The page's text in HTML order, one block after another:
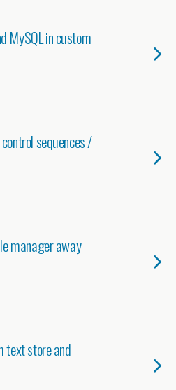
MySQL in custom
sequences /
manager away
text store and